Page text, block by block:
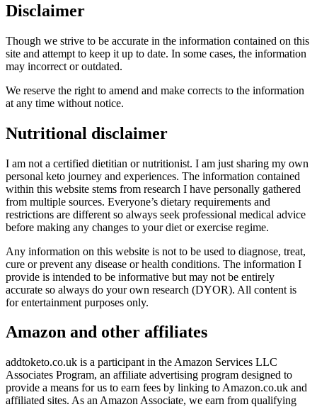
Disclaimer
Though we strive to be accurate in the information contained on this
site and attempt to keep it up to date. In some cases, the information
may incorrect or outdated.
We reserve the right to amend and make corrects to the information
at any time without notice.
Nutritional disclaimer
I am not a certified dietitian or nutritionist. I am just sharing my own
personal keto journey and experiences. The information contained
within this website stems from research I have personally gathered
from multiple sources. Everyone’s dietary requirements and
restrictions are different so always seek professional medical advice
before making any changes to your diet or exercise regime.
Any information on this website is not to be used to diagnose, treat,
cure or prevent any disease or health conditions. The information I
provide is intended to be informative but may not be entirely
accurate so always do your own research (DYOR). All content is
for entertainment purposes only.
Amazon and other affiliates
addtoketo.co.uk is a participant in the Amazon Services LLC
Associates Program, an affiliate advertising program designed to
provide a means for us to earn fees by linking to Amazon.co.uk and
affiliated sites. As an Amazon Associate, we earn from qualifying